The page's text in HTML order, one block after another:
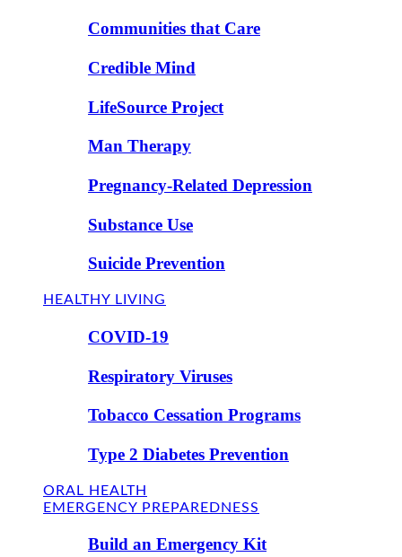
Communities that Care
Credible Mind
LifeSource Project
Man Therapy
Pregnancy-Related Depression
Substance Use
Suicide Prevention
HEALTHY LIVING
COVID-19
Respiratory Viruses
Tobacco Cessation Programs
Type 2 Diabetes Prevention
ORAL HEALTH
EMERGENCY PREPAREDNESS
Build an Emergency Kit